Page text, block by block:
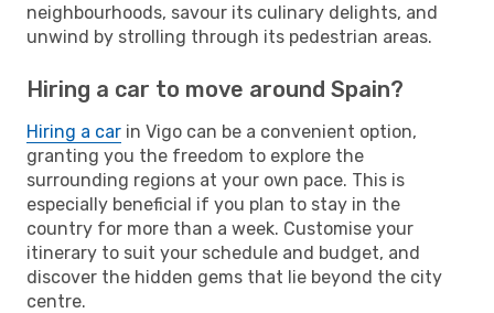
neighbourhoods, savour its culinary delights, and
unwind by strolling through its pedestrian areas.
Hiring a car to move around Spain?
Hiring a car in Vigo can be a convenient option,
granting you the freedom to explore the
surrounding regions at your own pace. This is
especially beneficial if you plan to stay in the
country for more than a week. Customise your
itinerary to suit your schedule and budget, and
discover the hidden gems that lie beyond the city
centre.